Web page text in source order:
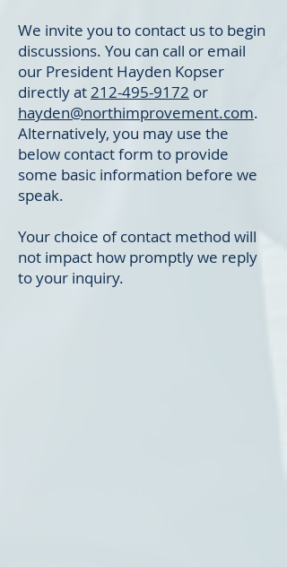
We invite you to contact us to begin
discussions. You can call or email
our President Hayden Kopser
directly at212-495-9172 or
hayden@northimprovement.com.
Alternatively, you may use the
below contact form to provide
some basic information before we
speak.
Your choice of contact method will
not impact how promptly we reply
to your inquiry.